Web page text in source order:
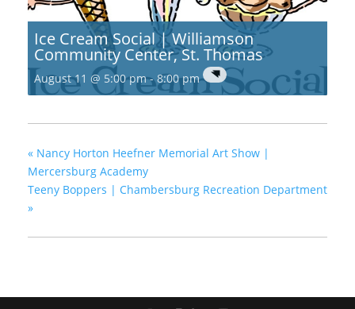
Ice Cream Social | Williamson
Community Center, St. Thomas
August 11 @ 5:00 pm-8:00 pm
« Nancy Horton Heefner Memorial Art Show |
Mercersburg Academy
Teeny Boppers | Chambersburg Recreation Department
»